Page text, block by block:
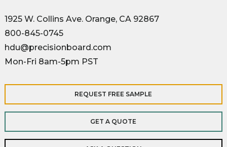
1925 W. Collins Ave. Orange, CA 92867
800-845-0745
hdu@precisionboard.com
Mon-Fri 8am-5pm PST
REQUEST FREE SAMPLE
GET A QUOTE